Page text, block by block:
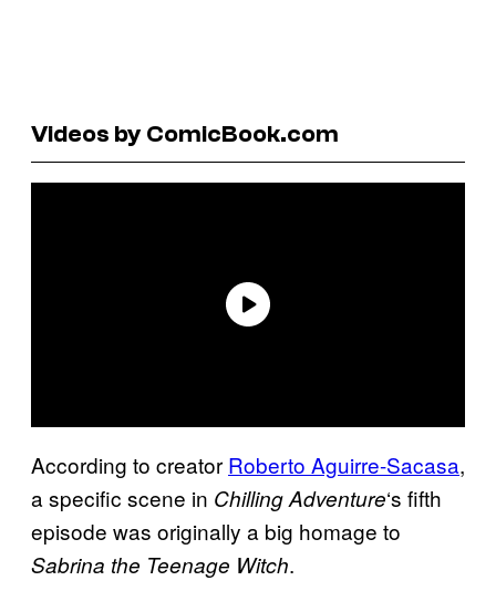
Videos by ComicBook.com
According to creator Roberto Aguirre-Sacasa,
a specific scene in Chilling Adventure‘s fifth
episode was originally a big homage to
Sabrina the Teenage Witch.